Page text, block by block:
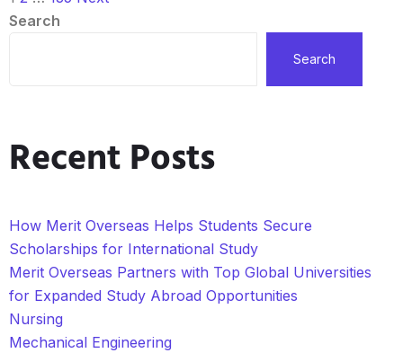
Search
Search
Recent Posts
How Merit Overseas Helps Students Secure
Scholarships for International Study
Merit Overseas Partners with Top Global Universities
for Expanded Study Abroad Opportunities
Nursing
Mechanical Engineering